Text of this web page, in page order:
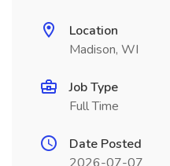
Location
Madison, WI
Job Type
Full Time
Date Posted